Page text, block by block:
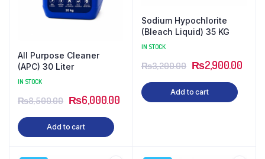
All Purpose Cleaner
(APC) 30 Liter
IN STOCK
₨8,500.00 ₨6,000.00
Add to cart
Sodium Hypochlorite
(Bleach Liquid) 35 KG
IN STOCK
₨3,200.00 ₨2,900.00
Add to cart